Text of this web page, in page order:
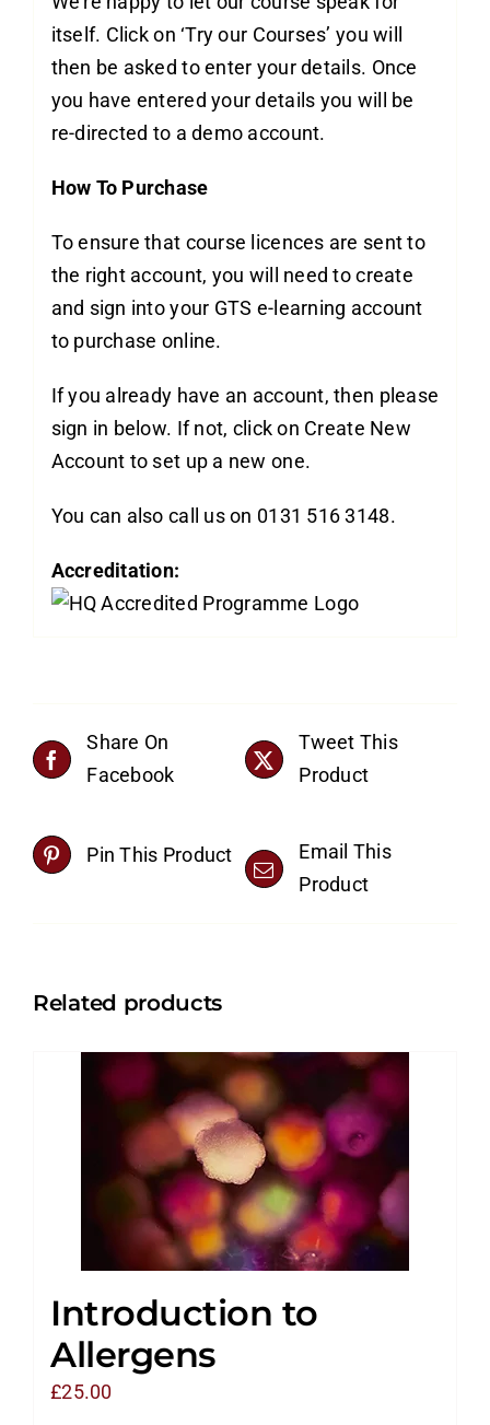
itself. Click on ‘Try our Courses’ you will
then be asked to enter your details. Once
you have entered your details you will be
re-directed to a demo account.
How To Purchase
To ensure that course licences are sent to
the right account, you will need to create
and sign into your GTS e-learning account
to purchase online.
If you already have an account, then please
sign in below. If not, click on Create New
Account to set up a new one.
You can also call us on 0131 516 3148.
Accreditation:
Share On
Facebook
Tweet This
Product
Pin This Product
Email This
Product
Related products
Introduction to
Allergens
£25.00